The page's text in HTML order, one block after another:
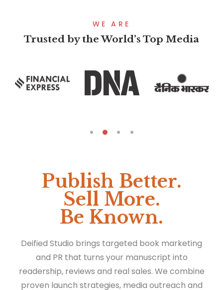
WE ARE
Trusted by the World’s Top Media
Publish Better.
Sell More.
Be Known.
Deified Studio brings targeted book marketing
and PR that turns your manuscript into
readership, reviews and real sales. We combine
proven launch strategies, media outreach and